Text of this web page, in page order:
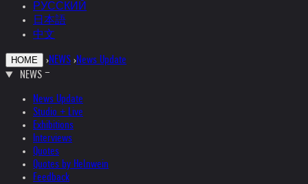
РУССКИЙ
日本語
中文
HOME ›NEWS ›News Update
NEWS
News Update
Studio + Live
Exhibitions
Interviews
Quotes
Quotes by Helnwein
Feedback